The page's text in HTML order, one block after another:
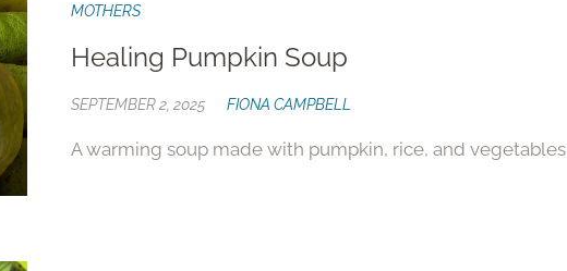
MOTHERS
Healing Pumpkin Soup
SEPTEMBER 2, 2025 FIONA CAMPBELL
A warming soup made with pumpkin, rice, and vegetables